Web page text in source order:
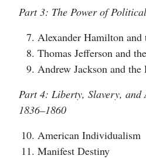
Part 3: The Power of
Alexander Hamilton and
Thomas Jefferson and
Andrew Jackson and the
Part 4: Liberty, Slavery, and
1836–1860
American Individualism
Manifest Destiny